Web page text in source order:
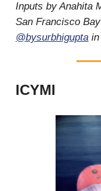
Inputs by Anahita
San Francisco
@bysurbhigupta in
ICYMI